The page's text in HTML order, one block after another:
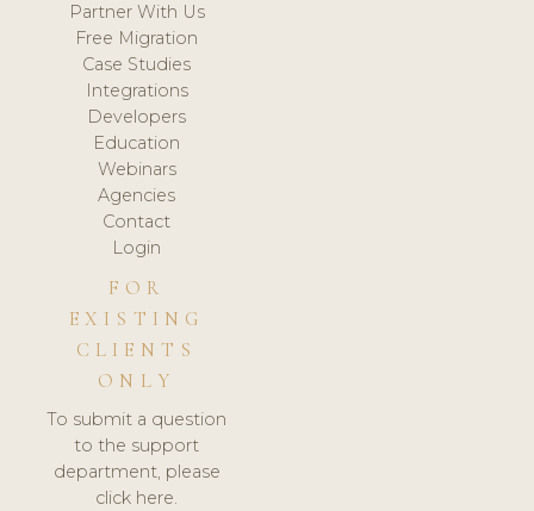
Partner With Us
Free Migration
Case Studies
Integrations
Developers
Education
Webinars
Agencies
Contact
Login
FOR
EXISTING
CLIENTS
ONLY
To submit a question
to the support
department, please
click here.